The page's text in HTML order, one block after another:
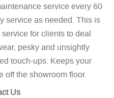
service every 60
service as needed. This is
for clients to deal
pesky and unsightly
touch-ups. Keeps your
off the showroom floor.
Us